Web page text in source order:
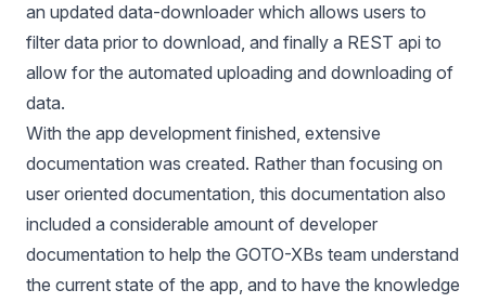
an updated data-downloader which allows users to
filter data prior to download, and finally a REST api to
allow for the automated uploading and downloading of
data.
With the app development finished, extensive
documentation was created. Rather than focusing on
user oriented documentation, this documentation also
included a considerable amount of developer
documentation to help the GOTO-XBs team understand
the current state of the app, and to have the knowledge